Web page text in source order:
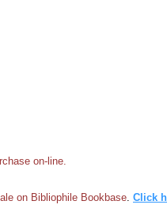
on-line.
on Bibliophile Bookbase Click